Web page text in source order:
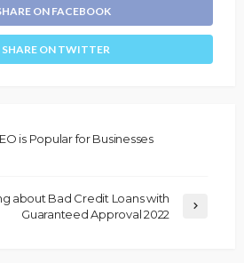
ON FACEBOOK
SHARE ON TWITTER
is Popular for Businesses
about Bad Credit Loans with
Guaranteed Approval 2022